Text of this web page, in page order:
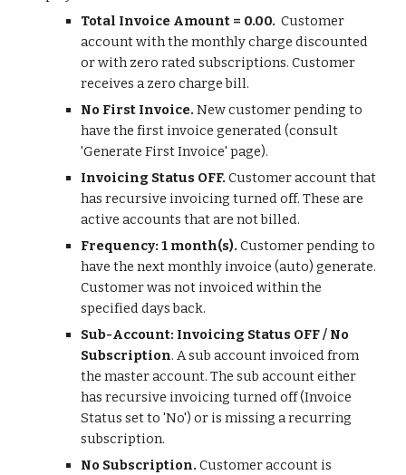
Total Invoice Amount = 0.00. Customer
account with the monthly charge discounted
or with zero rated subscriptions. Customer
receives a zero charge bill.
No First Invoice.New customer pending to
have the first invoice generated (consult
'Generate First Invoice' page).
Invoicing Status OFF. Customer account that
has recursive invoicing turned off. These are
active accounts that are not billed.
Frequency: 1 month(s).Customer pending to
have the next monthly invoice (auto) generate.
Customer was not invoiced within the
specified days back.
Sub-Account: Invoicing Status OFF / No
Subscription. A sub account invoiced from
the master account. The sub account either
has recursive invoicing turned off (Invoice
Status set to 'No') or is missing a recurring
subscription.
No Subscription. Customer account is